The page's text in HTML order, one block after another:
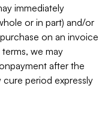
immediately
or in part) and/or
on an invoice
we may
after the
period expressly